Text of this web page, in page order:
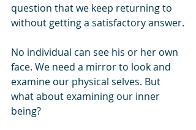
question that we keep returning to
without getting a satisfactory answer.
No individual can see his or her own
face. We need a mirror to look and
examine our physical selves. But
what about examining our inner
being?